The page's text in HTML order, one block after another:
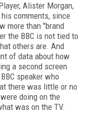
Alister Morgan,
comments, since
more than "brand
the BBC is not tied to
others are. And
of data about how
a second screen
speaker who
there was little or no
doing on the
was on the TV.